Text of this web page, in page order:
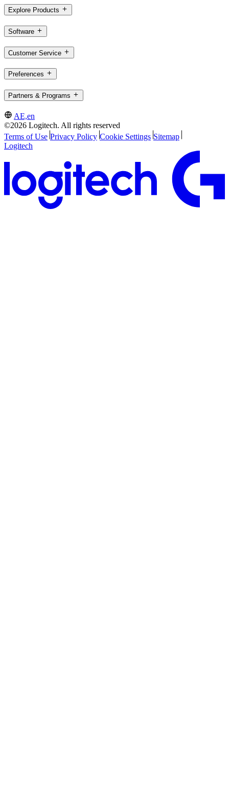
Explore Products
Software
Customer Service
Preferences
Partners & Programs
AE,en
©2026 Logitech. All rights reserved
Terms of Use Privacy Policy Cookie Settings Sitemap
Logitech